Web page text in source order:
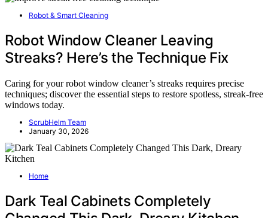
Robot & Smart Cleaning
Robot Window Cleaner Leaving
Streaks? Here’s the Technique Fix
Caring for your robot window cleaner’s streaks requires precise
techniques; discover the essential steps to restore spotless, streak-free
windows today.
ScrubHelm Team
January 30, 2026
Home
Dark Teal Cabinets Completely